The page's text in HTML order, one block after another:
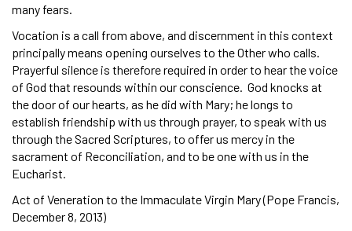
many fears.
Vocation is a call from above, and discernment in this context
principally means opening ourselves to the Other who calls.
Prayerful silence is therefore required in order to hear the voice
of God that resounds within our conscience. God knocks at
the door of our hearts, as he did with Mary; he longs to
establish friendship with us through prayer, to speak with us
through the Sacred Scriptures, to offer us mercy in the
sacrament of Reconciliation, and to be one with us in the
Eucharist.
Act of Veneration to the Immaculate Virgin Mary (Pope Francis,
December 8, 2013)